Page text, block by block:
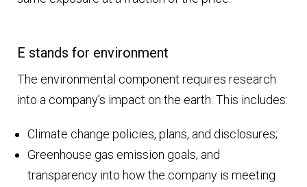
E stands for environment
The environmental component requires research
into a company’s impact on the earth. This includes:
Climate change policies, plans, and disclosures;
Greenhouse gas emission goals, and
transparency into how the company is meeting